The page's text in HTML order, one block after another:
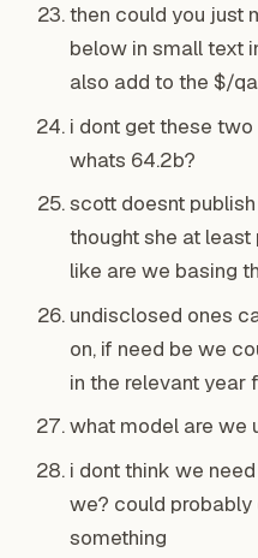
then could you just
below in small text
also add to the $/
i dont get these
whats 64.2b?
scott doesnt publish
thought she at
like are we basing
undisclosed ones
on, if need be we
in the relevant year
what model are we
i dont think we
we? could probably
something